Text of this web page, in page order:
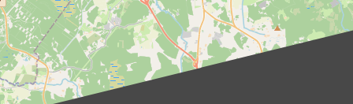
and
are